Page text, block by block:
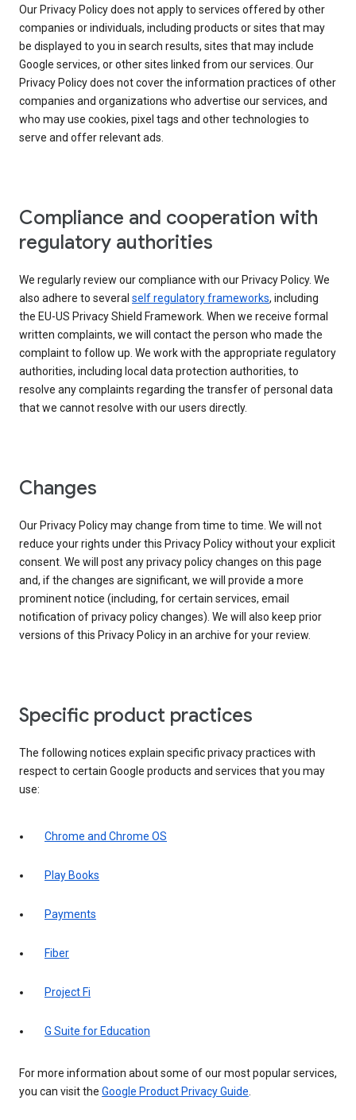
Our Privacy Policy does not apply to services offered by other
companies or individuals, including products or sites that may
be displayed to you in search results, sites that may include
Google services, or other sites linked from our services. Our
Privacy Policy does not cover the information practices of other
companies and organizations who advertise our services, and
who may use cookies, pixel tags and other technologies to
serve and offer relevant ads.
Compliance and cooperation with
regulatory authorities
We regularly review our compliance with our Privacy Policy. We
also adhere to several self regulatory frameworks, including
the EU-US Privacy Shield Framework. When we receive formal
written complaints, we will contact the person who made the
complaint to follow up. We work with the appropriate regulatory
authorities, including local data protection authorities, to
resolve any complaints regarding the transfer of personal data
that we cannot resolve with our users directly.
Changes
Our Privacy Policy may change from time to time. We will not
reduce your rights under this Privacy Policy without your explicit
consent. We will post any privacy policy changes on this page
and, if the changes are significant, we will provide a more
prominent notice (including, for certain services, email
notification of privacy policy changes). We will also keep prior
versions of this Privacy Policy in an archive for your review.
Specific product practices
The following notices explain specific privacy practices with
respect to certain Google products and services that you may
use:
Chrome and Chrome OS
Play Books
Payments
Fiber
Project Fi
G Suite for Education
For more information about some of our most popular services,
you can visit the Google Product Privacy Guide.